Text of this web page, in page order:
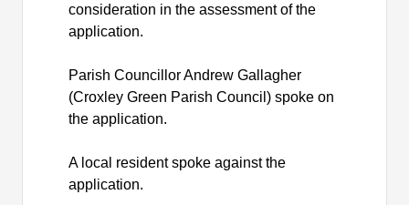
consideration in the assessment of the
application.
Parish Councillor Andrew Gallagher
(Croxley Green Parish Council) spoke on
the application.
A local resident spoke against the
application.